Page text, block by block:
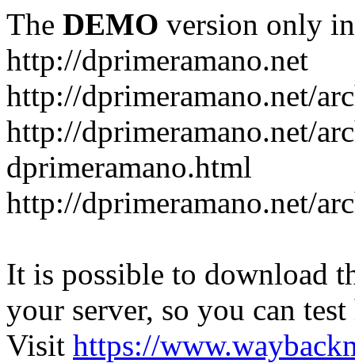
The DEMO version only
http://dprimeramano.net
http://dprimeramano.net/
http://dprimeramano.net/
dprimeramano.html
http://dprimeramano.net/
It is possible to download
your server, so you can
Visit https://